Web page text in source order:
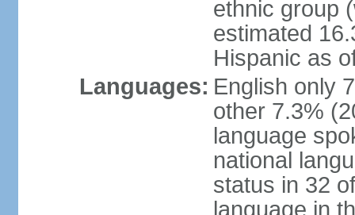
ethnic group
estimated
Hispanic as
Languages: English only
other 7.3%
language
national
status in 32
language in